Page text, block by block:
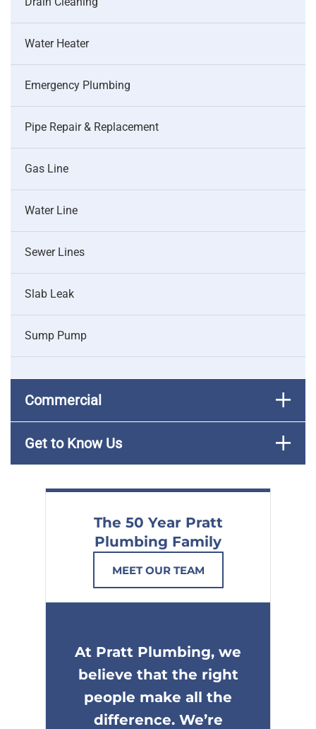
Water Heater
Emergency Plumbing
Pipe Repair & Replacement
Gas Line
Water Line
Sewer Lines
Slab Leak
Sump Pump
Commercial
Get to Know Us
The 50 Year Pratt
Plumbing Family
MEET OUR TEAM
At Pratt Plumbing, we
believe that the right
people make all the
difference. We’re